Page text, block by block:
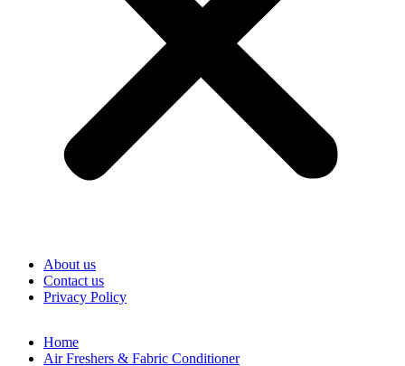
About us
Contact us
Privacy Policy
Home
Air Freshers & Fabric Conditioner